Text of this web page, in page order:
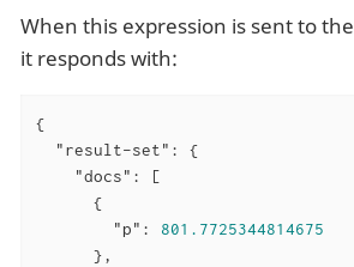
When this expression is sent to the
it responds with:
{
"result-set" : {
"docs" : [
      {
"p" : 801.7725344814675
      },